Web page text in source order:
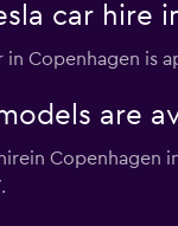
car hire
in Copenhagen is
are
Copenhagen